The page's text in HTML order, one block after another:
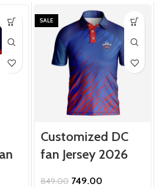
SALE
Customized DC
fan Jersey 2026
849.00 Original
749.00Current